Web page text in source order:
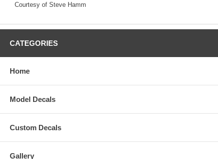
Courtesy of Steve Hamm
CATEGORIES
Home
Model Decals
Custom Decals
Gallery